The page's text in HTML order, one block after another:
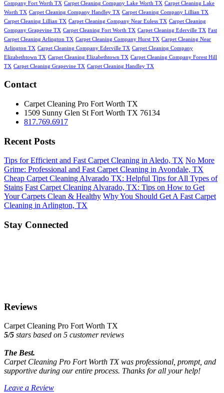
Company Fort Worth TX Carpet Cleaning Company Lake Worth TX Carpet Cleaning Lake
Worth TX Carpet Cleaning Company Handley TX Carpet Cleaning Company Lillian TX
Carpet Cleaning Lillian TX Carpet Cleaning Company Near Euless TX Carpet Cleaning
Company Grapevine TX Carpet Cleaning Fort Worth TX Carpet Cleaning Ederville TX Fast
Carpet Cleaning Arlington TX Carpet Cleaning Company Hurst TX Carpet Cleaning Near
Arlington TX Carpet Cleaning Company Ederville TX Carpet Cleaning Company
Elizabethtown TX Carpet Cleaning Elizabethtown TX Carpet Cleaning Company Forest Hill
TX Carpet Cleaning Grapevine TX Carpet Cleaning Handley TX
Contact
Carpet Cleaning Pro Fort Worth TX
1509 Sunny Glen St Fort Worth TX 76134
817.769.6917
Recent Posts
Tips for Efficient and Fast Carpet Cleaning in Aledo, TX No More
Grime: Professional and Fast Carpet Cleaning in Avondale, TX
Cheap Carpet Cleaning Alvarado TX: Helpful Tips for All Types of
Stains Fast Carpet Cleaning Alvarado, TX: Tips on How to Get
Your Carpets Clean & Healthy Why You Should Get A Fast Carpet
Cleaning in Arlington, TX
Stay Connected
Reviews
Carpet Cleaning Pro Fort Worth TX
5/5 stars based on 5 customer reviews
The Best.
Carpet Cleaning Pro Fort Worth TX was professional, prompt, and
supportive during our entire process. Thanks for all your help!
Leave a Review